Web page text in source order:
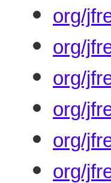
org/
org/
org/
org/
org/
org/